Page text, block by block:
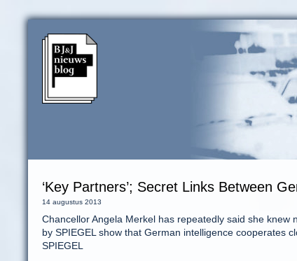
‘Key Partners’; Secret Links Between
14 augustus 2013
Chancellor Angela Merkel has repeatedly said she
by SPIEGEL show that German intelligence cooperates
SPIEGEL